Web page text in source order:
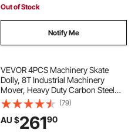
Lifting
Out of Stock
Notify Me
VEVOR 4PCS Machinery Skate
Dolly, 8T Industrial Machinery
Mover, Heavy Duty Carbon Steel
Machinery Moving Skate with 4 PU
Wheels and 360° Rotation Non-Slip
Cap for Warehouse Workshop
Factory
(79)
AU $26190